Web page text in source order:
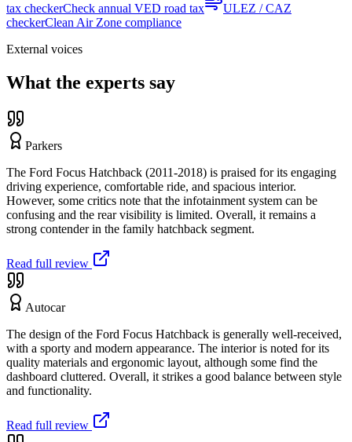
tax checkerCheck annual VED road tax
ULEZ / CAZ
checkerClean Air Zone compliance
External voices
What the experts say
Parkers
The Ford Focus Hatchback (2011-2018) is praised for its engaging
driving experience, comfortable ride, and spacious interior.
However, some critics note that the infotainment system can be
confusing and the rear visibility is limited. Overall, it remains a
strong contender in the family hatchback segment.
Read full review
Autocar
The design of the Ford Focus Hatchback is generally well-received,
with a sporty and modern appearance. The interior is noted for its
quality materials and ergonomic layout, although some find the
dashboard cluttered. Overall, it strikes a good balance between style
and functionality.
Read full review